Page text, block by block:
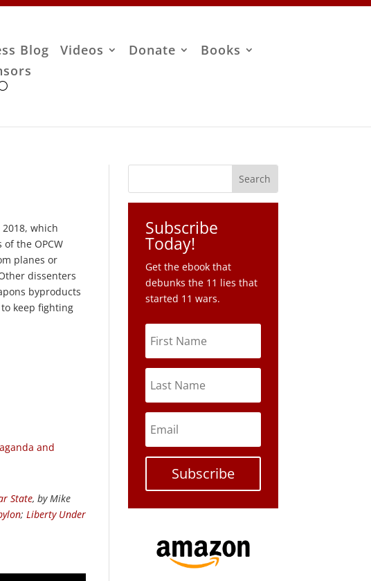
Blog Videos Donate
Books
which
the OPCW
planes or
dissenters
byproducts
keep fighting
and
State, by Mike
; Liberty Under
Subscribe
Today!
Get the ebook that
debunks the 11 lies that
started 11 wars.
Subscribe